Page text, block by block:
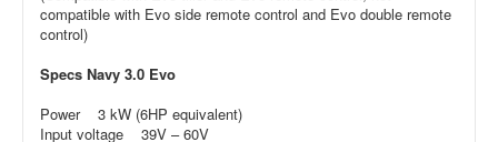
compatible with Evo side remote control and Evo double remote
control)
Specs Navy 3.0 Evo
Power 3 kW (6HP equivalent)
Input voltage 39V – 60V